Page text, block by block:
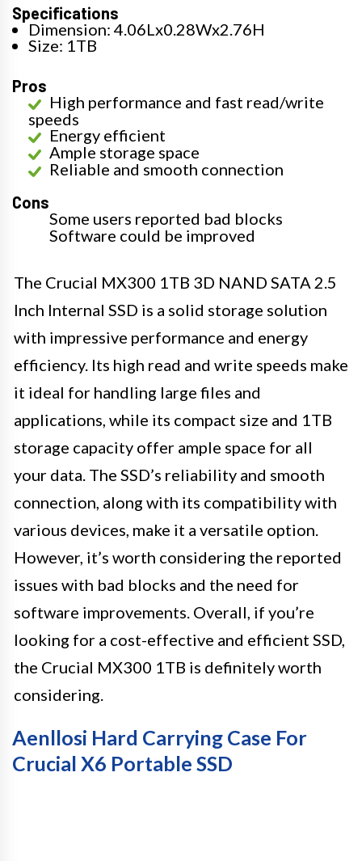
Specifications
Dimension: 4.06Lx0.28Wx2.76H
Size: 1TB
Pros
High performance and fast read/write
speeds
Energy efficient
Ample storage space
Reliable and smooth connection
Cons
Some users reported bad blocks
Software could be improved
The Crucial MX300 1TB 3D NAND SATA 2.5
Inch Internal SSD is a solid storage solution
with impressive performance and energy
efficiency. Its high read and write speeds make
it ideal for handling large files and
applications, while its compact size and 1TB
storage capacity offer ample space for all
your data. The SSD’s reliability and smooth
connection, along with its compatibility with
various devices, make it a versatile option.
However, it’s worth considering the reported
issues with bad blocks and the need for
software improvements. Overall, if you’re
looking for a cost-effective and efficient SSD,
the Crucial MX300 1TB is definitely worth
considering.
Aenllosi Hard Carrying Case For
Crucial X6 Portable SSD